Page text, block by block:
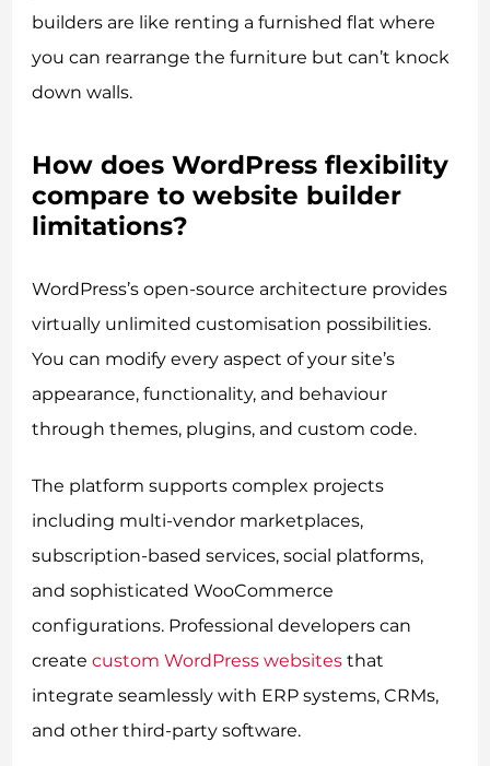
builders are like renting a furnished flat where
you can rearrange the furniture but can’t knock
down walls.
How does WordPress flexibility
compare to website builder
limitations?
WordPress’s open-source architecture provides
virtually unlimited customisation possibilities.
You can modify every aspect of your site’s
appearance, functionality, and behaviour
through themes, plugins, and custom code.
The platform supports complex projects
including multi-vendor marketplaces,
subscription-based services, social platforms,
and sophisticated WooCommerce
configurations. Professional developers can
createcustom WordPress websites that
integrate seamlessly with ERP systems, CRMs,
and other third-party software.